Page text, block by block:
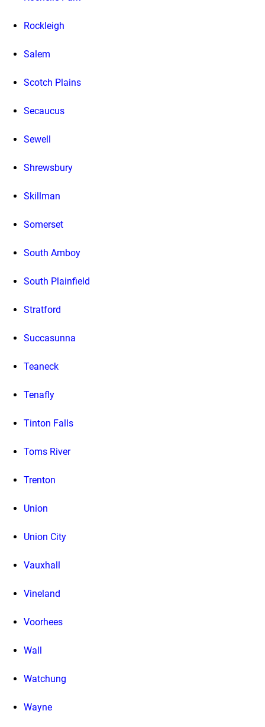
Rockleigh
Salem
Scotch Plains
Secaucus
Sewell
Shrewsbury
Skillman
Somerset
South Amboy
South Plainfield
Stratford
Succasunna
Teaneck
Tenafly
Tinton Falls
Toms River
Trenton
Union
Union City
Vauxhall
Vineland
Voorhees
Wall
Watchung
Wayne